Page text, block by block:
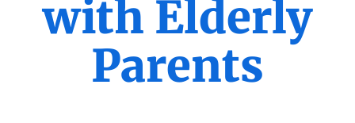
with Elderly
Parents